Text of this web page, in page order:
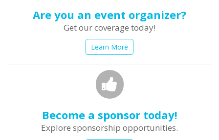
Are you an event organizer?
Get our coverage today!
Learn More
Become a sponsor today!
Explore sponsorship opportunities.